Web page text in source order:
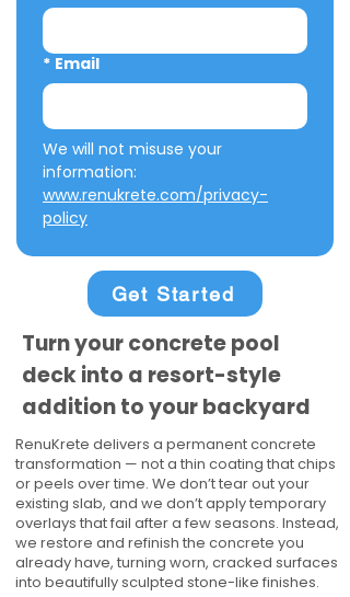
* Email
We will not misuse your
www.renukrete.com/privacy-
policy
Get Started
Turn your concrete pool
deck into a resort-style
addition to your backyard
RenuKrete delivers a permanent concrete
transformation — not a thin coating that chips
or peels over time. We don’t tear out your
existing slab, and we don’t apply temporary
overlays that fail after a few seasons. Instead,
we restore and refinish the concrete you
already have, turning worn, cracked surfaces
into beautifully sculpted stone-like finishes.